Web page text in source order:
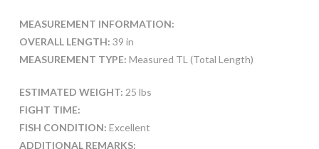
MEASUREMENT INFORMATION:
OVERALL LENGTH: 39 in
MEASUREMENT TYPE: Measured TL (Total Length)
ESTIMATED WEIGHT: 25 lbs
FIGHT TIME:
FISH CONDITION: Excellent
ADDITIONAL REMARKS: